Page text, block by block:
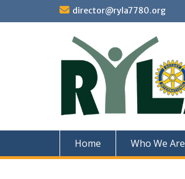
director@ryla7780.org
Home Who We Are